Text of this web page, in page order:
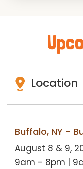
Location
Buffalo, NY -
August 8 & 9,
9am - 8pm |